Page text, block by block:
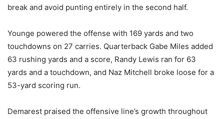
break and avoid punting entirely in the second half.
Younge powered the offense with 169 yards and two
touchdowns on 27 carries. Quarterback Gabe Miles added
63 rushing yards and a score, Randy Lewis ran for 63
yards and a touchdown, and Naz Mitchell broke loose for a
53-yard scoring run.
Demarest praised the offensive line’s growth throughout